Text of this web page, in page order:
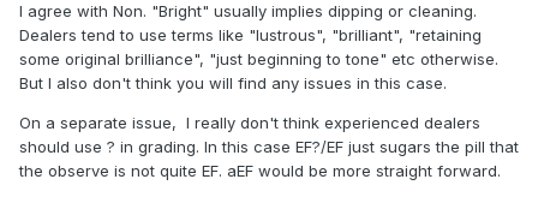
I agree with Non. "Bright" usually implies dipping or cleaning.
Dealers tend to use terms like "lustrous", "brilliant", "retaining
some original brilliance", "just beginning to tone" etc otherwise.
But I also don't think you will find any issues in this case.
On a separate issue, I really don't think experienced dealers
should use ? in grading. In this case EF?/EF just sugars the pill that
the observe is not quite EF. aEF would be more straight forward.